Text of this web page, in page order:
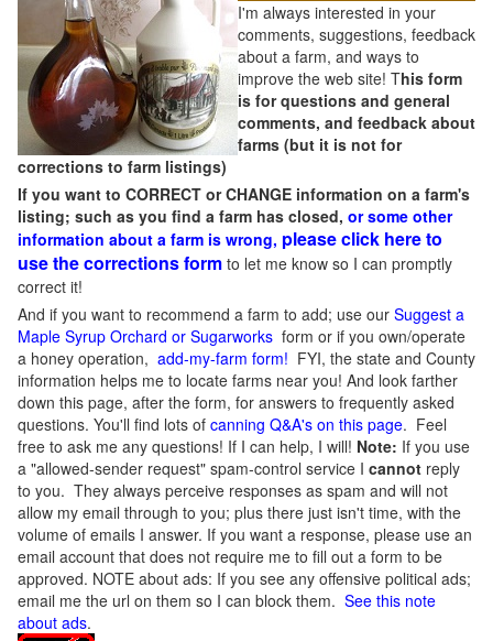
I'm always interested in your
comments, suggestions, feedback
about a farm, and ways to
improve the web site! This form
is for questions and general
comments, and feedback about
farms (but it is not for
corrections to farm listings)
If you want to CORRECT or CHANGE information on a farm's
listing; such as you find a farm has closed, or some other
information about a farm is wrong, please click here to
use the corrections form to let me know so I can promptly
correct it!
And if you want to recommend a farm to add; use our Suggest a
Maple Syrup Orchard or Sugarworks form or if you own/operate
a honey operation, add-my-farm form! FYI, the state and County
information helps me to locate farms near you! And look farther
down this page, after the form, for answers to frequently asked
questions. You'll find lots of canning Q&A's on this page. Feel
free to ask me any questions! If I can help, I will! Note: If you use
a "allowed-sender request" spam-control service I cannot reply
to you. They always perceive responses as spam and will not
allow my email through to you; plus there just isn't time, with the
volume of emails I answer. If you want a response, please use an
email account that does not require me to fill out a form to be
approved. NOTE about ads: If you see any offensive political ads;
email me the url on them so I can block them. See this note
about ads.